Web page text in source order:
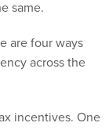
across the
strong